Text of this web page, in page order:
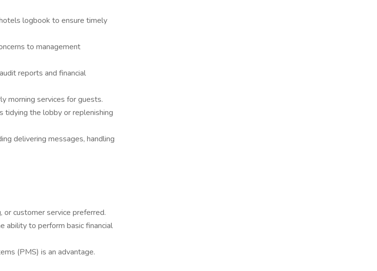
logbook to ensure timely
to management
reports and financial
morning services for guests.
tidying the lobby or replenishing
delivering messages, handling
or customer service preferred.
ability to perform basic financial
(PMS) is an advantage.